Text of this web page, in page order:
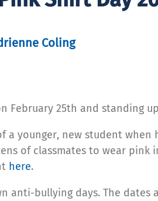
Coling
February 25th and standing
a younger, new student
of classmates to wear
here.
anti-bullying days. The dates